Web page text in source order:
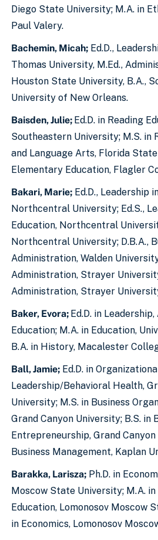
Diego State University; M.A. in
Paul Valery.
Bachemin, Micah; Ed.D.,
Thomas University, M.Ed.,
Houston State University, B.A.,
University of New Orleans.
Baisden, Julie; Ed.D. in Reading
Southeastern University; M.S. in
and Language Arts, Florida
Elementary Education, Flagler
Bakari, Marie; Ed.D., Leadership
Northcentral University; Ed.S.,
Education, Northcentral
Northcentral University; D.B.A.,
Administration, Walden
Administration, Strayer
Administration, Strayer
Baker, Evora; Ed.D. in
Education; M.A. in Education,
B.A. in History, Macalester
Ball, Jamie; Ed.D. in
Leadership/Behavioral Health,
University; M.S. in Business
Grand Canyon University; B.S. in
Entrepreneurship, Grand Canyon
Business Management, Kaplan
Barakka, Larisza; Ph.D. in
Moscow State University; M.A. in
Education, Lomonosov Moscow
in Economics, Lomonosov